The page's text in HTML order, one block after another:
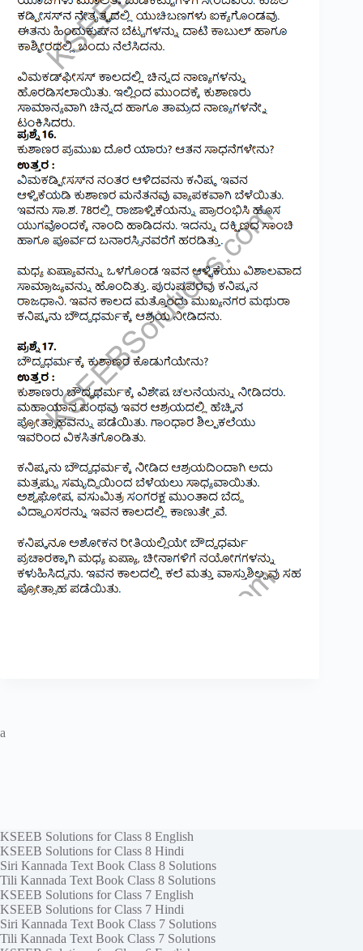
a
KSEEB Solutions for Class 8 English
KSEEB Solutions for Class 8 Hindi
Siri Kannada Text Book Class 8 Solutions
Tili Kannada Text Book Class 8 Solutions
KSEEB Solutions for Class 7 English
KSEEB Solutions for Class 7 Hindi
Siri Kannada Text Book Class 7 Solutions
Tili Kannada Text Book Class 7 Solutions